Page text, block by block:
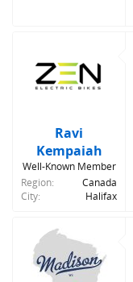
Ravi
Kempaiah
Well-Known Member
Region
Canada
City
Halifax